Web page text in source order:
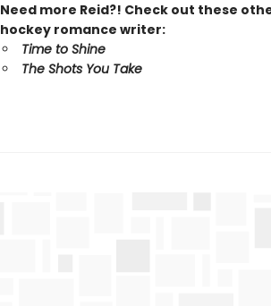
Need more Reid?! Check out these
hockey romance writer:
Time to Shine
The Shots You Take